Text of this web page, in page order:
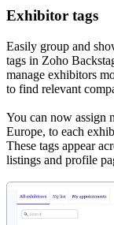
Exhibitor tags
Easily group and
tags in Zoho
manage exhibitors
to find relevant
You can now assign
Europe, to each
These tags appear
listings and profile